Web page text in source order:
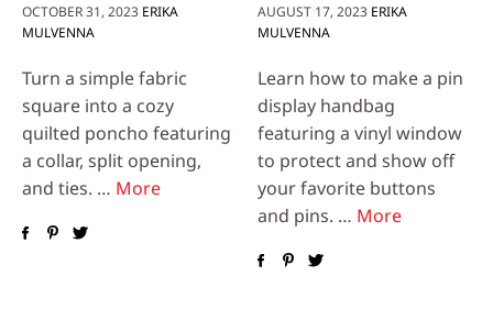
OCTOBER 31, 2023 ERIKA
MULVENNA
Turn a simple fabric
square into a cozy
quilted poncho featuring
a collar, split opening,
and ties. … More
AUGUST 17, 2023 ERIKA
MULVENNA
Learn how to make a pin
display handbag
featuring a vinyl window
to protect and show off
your favorite buttons
and pins. … More